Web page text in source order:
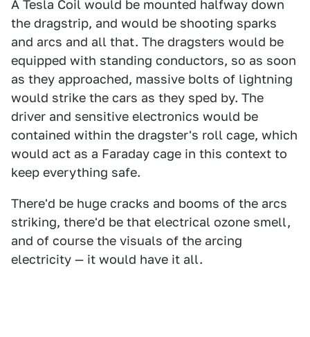
A Tesla Coil would be mounted halfway down
the dragstrip, and would be shooting sparks
and arcs and all that. The dragsters would be
equipped with standing conductors, so as soon
as they approached, massive bolts of lightning
would strike the cars as they sped by. The
driver and sensitive electronics would be
contained within the dragster's roll cage, which
would act as a Faraday cage in this context to
keep everything safe.
There'd be huge cracks and booms of the arcs
striking, there'd be that electrical ozone smell,
and of course the visuals of the arcing
electricity — it would have it all.